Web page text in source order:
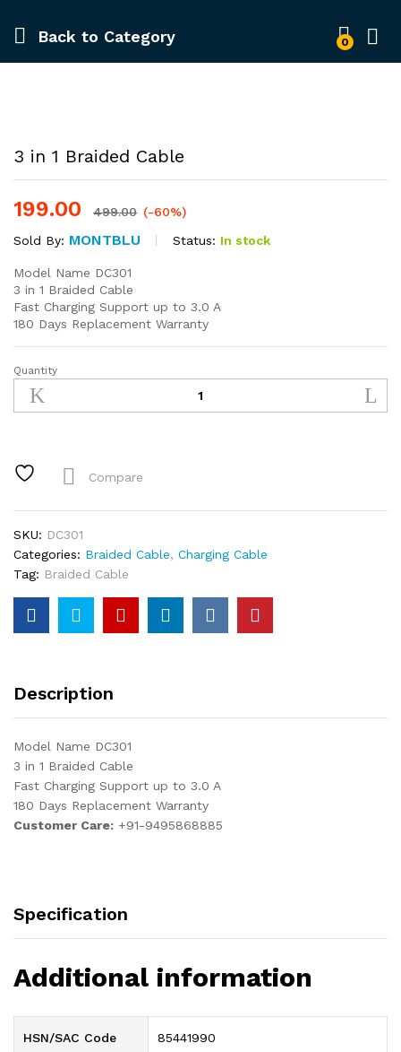
Back to Category 0
3 in 1 Braided Cable
199.00 499.00 (-60%)
Sold By: MONTBLU Status: In stock
Model Name DC301
3 in 1 Braided Cable
Fast Charging Support up to 3.0 A
180 Days Replacement Warranty
3
1
quantity
Quantity
Compare
SKU: DC301
Categories: Braided Cable, Charging Cable
Tag: Braided Cable
Description
Model Name DC301
3 in 1 Braided Cable
Fast Charging Support up to 3.0 A
180 Days Replacement Warranty
Customer Care: +91-9495868885
Specification
Additional information
HSN/SAC Code 85441990